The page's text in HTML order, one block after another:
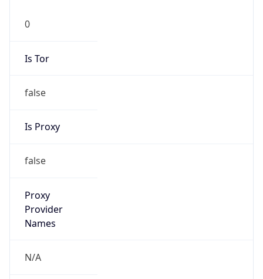
0
Is Tor
false
Is Proxy
false
Proxy
Provider
Names
N/A